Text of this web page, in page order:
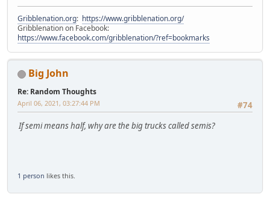
Gribblenation.org: https://www.gribblenation.org/
Gribblenation on Facebook:
https://www.facebook.com/gribblenation/?ref=bookmarks
Big John
Re: Random Thoughts
#74
April 06, 2021, 03:27:44 PM
If semi means half, why are the big trucks called semis?
1 person likes this.